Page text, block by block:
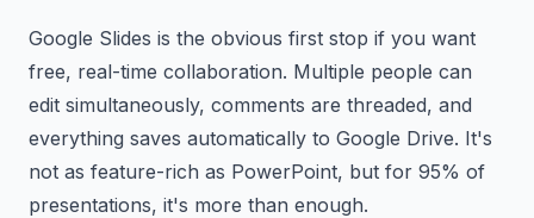
Google Slides is the obvious first stop if you want
free, real-time collaboration. Multiple people can
edit simultaneously, comments are threaded, and
everything saves automatically to Google Drive. It's
not as feature-rich as PowerPoint, but for 95% of
presentations, it's more than enough.